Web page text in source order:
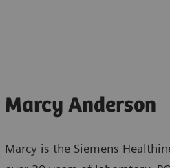
Marcy Anderson
Marcy is the Siemens